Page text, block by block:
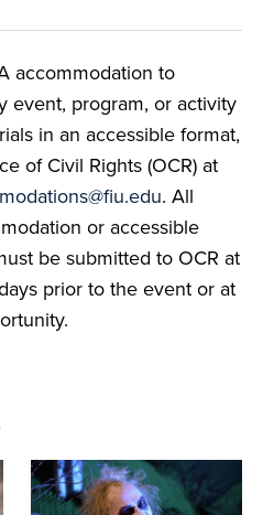
accommodation to
event, program, or activity
in an accessible format,
of Civil Rights (OCR) at
. All
or accessible
be submitted to OCR at
prior to the event or at